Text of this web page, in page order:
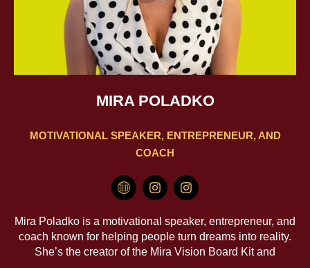
MIRA POLADKO
MOTIVATIONAL SPEAKER, ENTREPRENEUR, AND
COACH
H
m
-
g
l
o
b
I
n
s
t
a
g
r
I
n
s
t
a
g
r
Mira Poladko is a motivational speaker, entrepreneur, and
coach known for helping people turn dreams into reality.
She’s the creator of the Mira Vision Board Kit and